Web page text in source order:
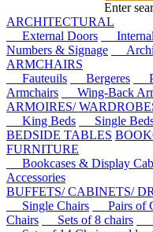
Enter
ARCHITECTURAL
External Doors
Numbers & Signage
ARMCHAIRS
Fauteuils
Bergeres
Armchairs
Wing-Back
ARMOIRES/
King Beds
Single
BEDSIDE TABLES
FURNITURE
Bookcases & Display
Accessories
BUFFETS/ CABINETS/
Single Chairs
Pairs of
Chairs
Sets of 8 chairs